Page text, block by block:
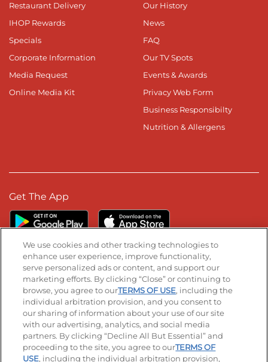
Restaurant Delivery
IHOP Rewards
Specials
Corporate Information
Media Request
Online Media Kit
Our History
News
FAQ
Our TV Spots
Events & Awards
Privacy Web Form
Business Responsibilty
Nutrition & Allergens
Get The App
Stay Connected
Visit our Facebook page
Visit our TikTok page
Visit our Instagram page
Visit our YouTube page
Visit our LinkedIn page
© 2026 IHOP Restaurants LLC
We use cookies and other tracking technologies to
enhance user experience, improve functionality,
serve personalized ads or content, and support our
marketing efforts. By clicking “Close” or continuing to
browse, you agree to ourTERMS OF USE, including the
individual arbitration provision, and you consent to
our sharing of information about your use of our site
with our advertising, analytics, and social media
partners. By clicking “Decline All But Essential” and
proceeding to the site, you agree to ourTERMS OF
USE, including the individual arbitration provision,